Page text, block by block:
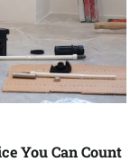
You Can Count